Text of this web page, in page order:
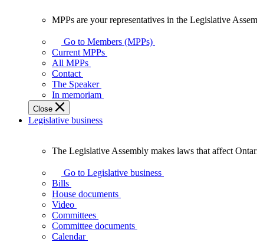
your
representatives
Legislative
Assembly
of
Ontario.
MPPs are your representatives in the Legislative
Go to Members (MPPs)
Current MPPs
All MPPs
Contact
The Speaker
In memoriam
Close
Legislative business
Legislative
Assembly
makes
laws
affect
Ontarians.
The Legislative Assembly makes laws that affect
Go to Legislative business
Bills
House documents
Video
Committees
Committee documents
Calendar